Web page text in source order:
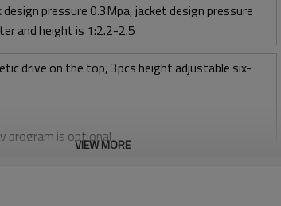
pressure 0.3Mpa, jacket design pressure
and height is 1:2.2-2.5
drive on the top, 3pcs height adjustable six-
program is optional
VIEW MORE